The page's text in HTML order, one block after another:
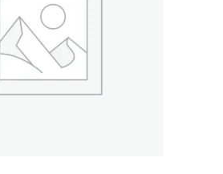
ADD TO CART